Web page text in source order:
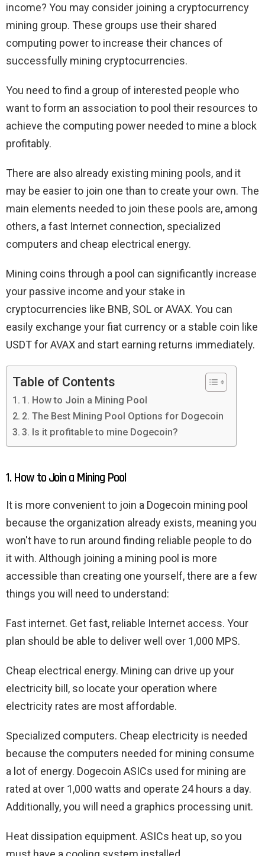
income? You may consider joining a cryptocurrency
mining group. These groups use their shared
computing power to increase their chances of
successfully mining cryptocurrencies.
You need to find a group of interested people who
want to form an association to pool their resources to
achieve the computing power needed to mine a block
profitably.
There are also already existing mining pools, and it
may be easier to join one than to create your own. The
main elements needed to join these pools are, among
others, a fast Internet connection, specialized
computers and cheap electrical energy.
Mining coins through a pool can significantly increase
your passive income and your stake in
cryptocurrencies like BNB, SOL or AVAX. You can
easily exchange your fiat currency or a stable coin like
USDT for AVAX and start earning returns immediately.
Table of Contents
1. How to Join a Mining Pool
2. The Best Mining Pool Options for Dogecoin
3. Is it profitable to mine Dogecoin?
1. How to Join a Mining Pool
It is more convenient to join a Dogecoin mining pool
because the organization already exists, meaning you
won't have to run around finding reliable people to do
it with. Although joining a mining pool is more
accessible than creating one yourself, there are a few
things you will need to understand:
Fast internet. Get fast, reliable Internet access. Your
plan should be able to deliver well over 1,000 MPS.
Cheap electrical energy. Mining can drive up your
electricity bill, so locate your operation where
electricity rates are most affordable.
Specialized computers. Cheap electricity is needed
because the computers needed for mining consume
a lot of energy. Dogecoin ASICs used for mining are
rated at over 1,000 watts and operate 24 hours a day.
Additionally, you will need a graphics processing unit.
Heat dissipation equipment. ASICs heat up, so you